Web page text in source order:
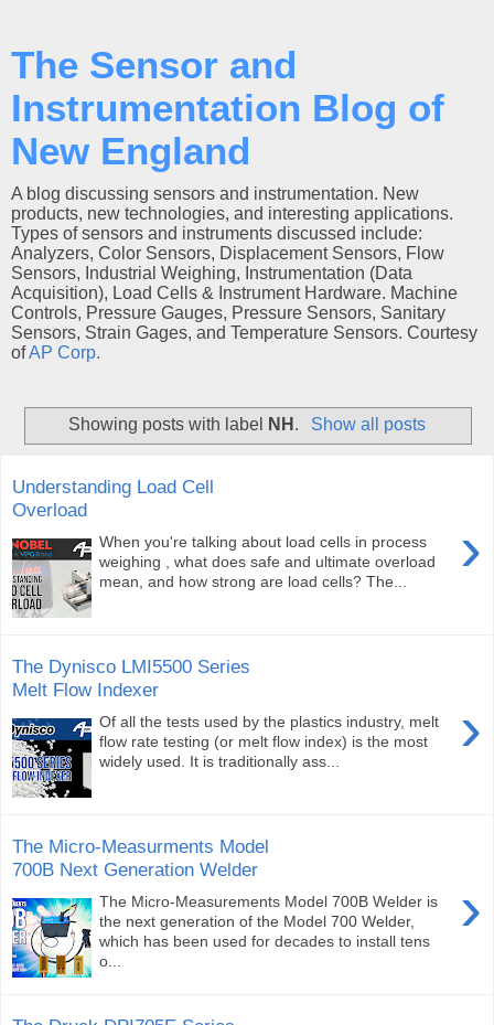
The Sensor and
Instrumentation Blog of
New England
A blog discussing sensors and instrumentation. New
products, new technologies, and interesting applications.
Types of sensors and instruments discussed include:
Analyzers, Color Sensors, Displacement Sensors, Flow
Sensors, Industrial Weighing, Instrumentation (Data
Acquisition), Load Cells & Instrument Hardware. Machine
Controls, Pressure Gauges, Pressure Sensors, Sanitary
Sensors, Strain Gages, and Temperature Sensors. Courtesy
ofAP Corp.
Showing posts with label NH . Show all posts
Understanding Load Cell
Overload
›
When you're talking about load cells in process
weighing , what does safe and ultimate overload
mean, and how strong are load cells? The...
The Dynisco LMI5500 Series
Melt Flow Indexer
›
Of all the tests used by the plastics industry, melt
flow rate testing (or melt flow index) is the most
widely used. It is traditionally ass...
The Micro-Measurments Model
700B Next Generation Welder
›
The Micro-Measurements Model 700B Welder is
the next generation of the Model 700 Welder,
which has been used for decades to install tens
o...